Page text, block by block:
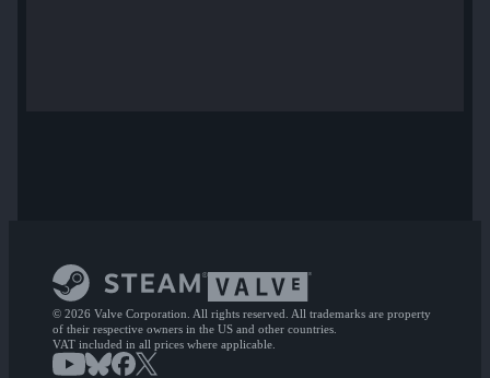
© 2026 Valve Corporation. All rights reserved. All trademarks are property
of their respective owners in the US and other countries.
VAT included in all prices where applicable.